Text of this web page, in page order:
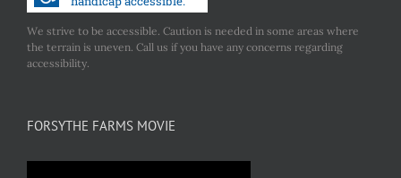
We strive to be accessible. Caution is needed in some areas where
the terrain is uneven. Call us if you have any concerns regarding
accessibility.
FORSYTHE FARMS MOVIE